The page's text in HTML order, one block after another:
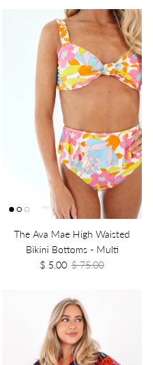
The Ava Mae High Waisted
Bikini Bottoms - Multi
$ 5.00 $ 75.00